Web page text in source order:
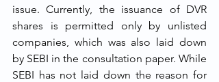
issue. Currently, the issuance of DVR
shares is permitted only by unlisted
companies, which was also laid down
by SEBI in the consultation paper. While
SEBI has not laid down the reason for